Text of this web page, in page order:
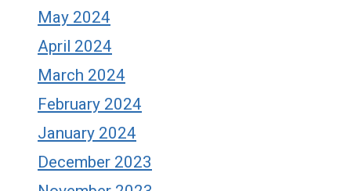
May 2024
April 2024
March 2024
February 2024
January 2024
December 2023